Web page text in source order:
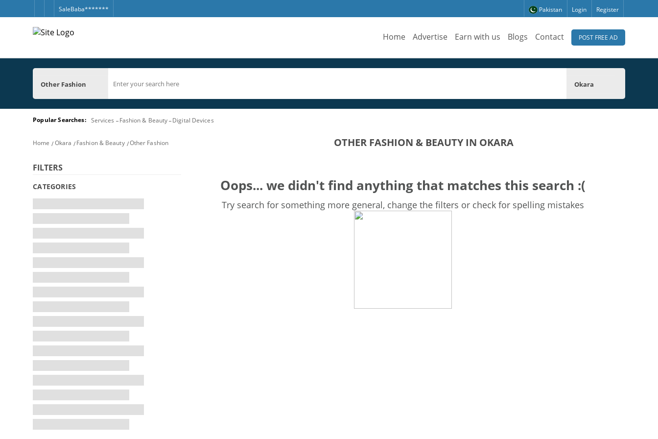
SaleBaba******* Pakistan Login Register
Home Advertise Earn with us Blogs Contact POST FREE AD
Other Fashion Okara
Popular Searches: Services Fashion & Beauty Digital Devices
Home Okara Fashion & Beauty Other Fashion OTHER FASHION & BEAUTY IN OKARA
FILTERS
CATEGORIES Oops... we didn't find anything that matches this search :(
Try search for something more general, change the filters or check for spelling mistakes